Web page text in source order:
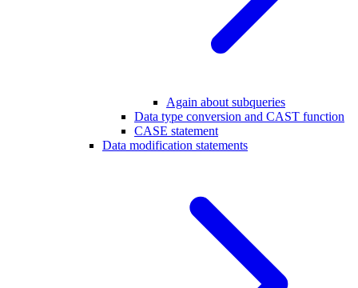
Again about subqueries
Data type conversion and CAST function
CASE statement
Data modification statements